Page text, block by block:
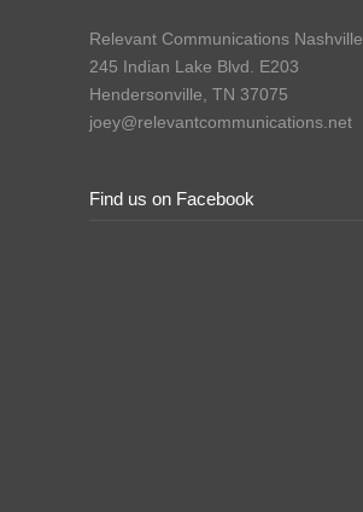
Relevant Communications Nashville
245 Indian Lake Blvd. E203
Hendersonville, TN 37075
joey@relevantcommunications.net
Find us on Facebook